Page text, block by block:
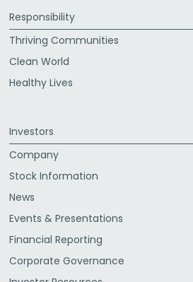
Responsibility
Thriving Communities
Clean World
Healthy Lives
Investors
Company
Stock Information
News
Events & Presentations
Financial Reporting
Corporate Governance